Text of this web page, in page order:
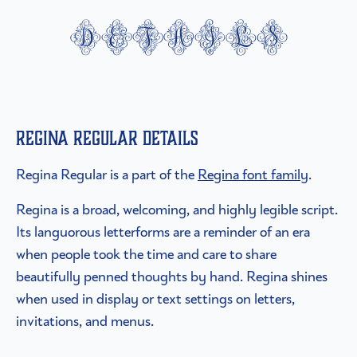
details
Regina Regular details
Regina Regular is a part of the Regina font family.
Regina is a broad, welcoming, and highly legible script.
Its languorous letterforms are a reminder of an era
when people took the time and care to share
beautifully penned thoughts by hand. Regina shines
when used in display or text settings on letters,
invitations, and menus.